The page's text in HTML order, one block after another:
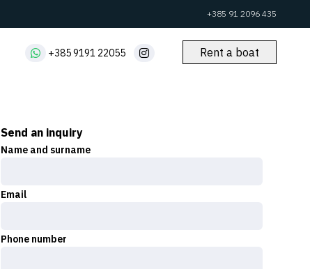
+385 91 2096 435
+385 9191 22055 Rent a boat
Send an inquiry
Name and surname
Email
Phone number